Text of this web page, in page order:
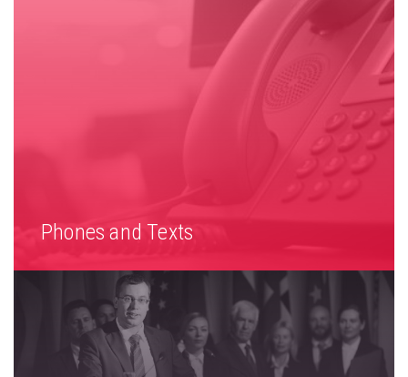
Phones and Texts